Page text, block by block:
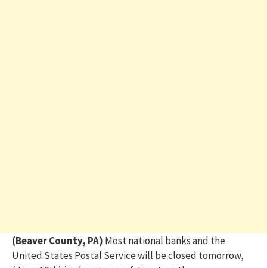
(Beaver County, PA) Most national banks and the
United States Postal Service will be closed tomorrow,